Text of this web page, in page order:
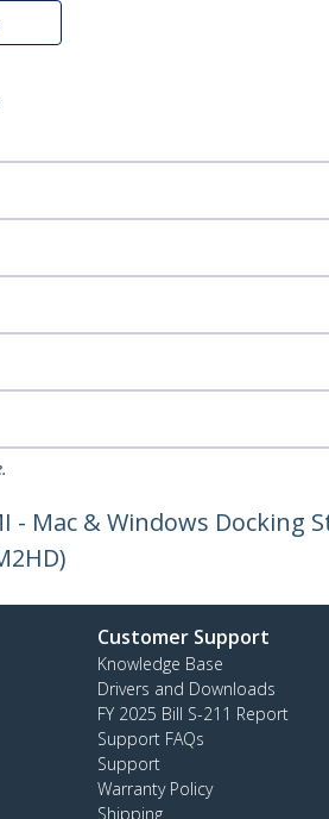
Mac & Windows Docking
Customer Support
Knowledge Base
Drivers and Downloads
FY 2025 Bill S-211 Report
Support FAQs
Support
Warranty Policy
Shipping